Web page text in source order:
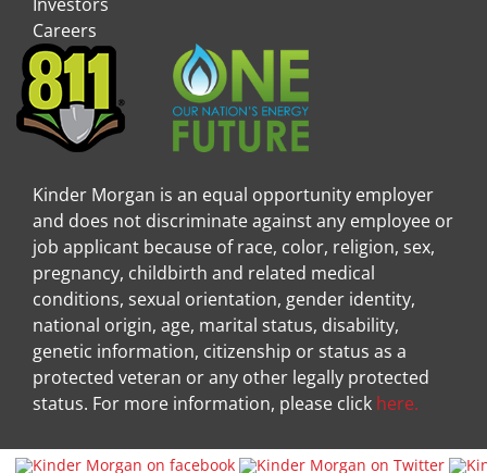
Careers
Kinder Morgan is an equal opportunity employer
and does not discriminate against any employee or
job applicant because of race, color, religion, sex,
pregnancy, childbirth and related medical
conditions, sexual orientation, gender identity,
national origin, age, marital status, disability,
genetic information, citizenship or status as a
protected veteran or any other legally protected
status. For more information, please click here.
Visit Kinder Morgan FacebookVisit